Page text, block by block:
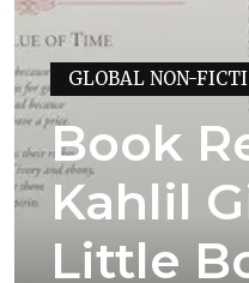
GLOBAL NON-
Book
Kahlil
Little